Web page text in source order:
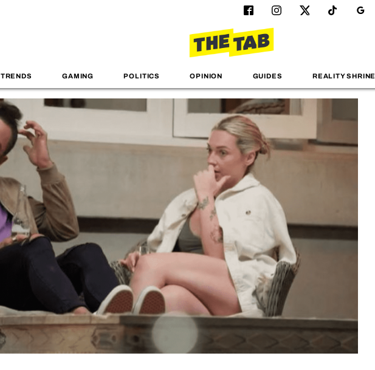
TRENDS GAMING POLITICS OPINION GUIDES REALITY SHRINE